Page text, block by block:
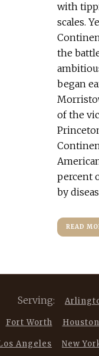
with
scales.
the
began
of the
percent
by
READ
Serving:
Fort Worth Houston
Angeles New